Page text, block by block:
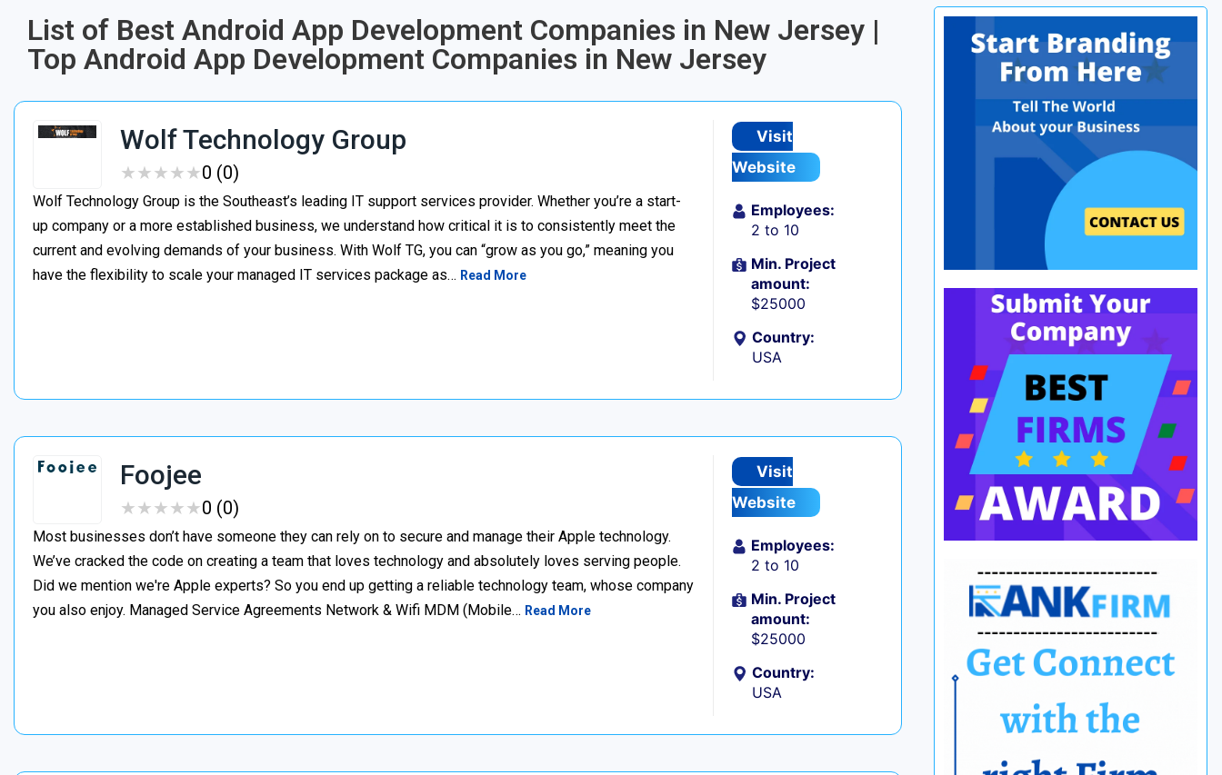
List of Best Android App Development Companies in New Jersey |
Top Android App Development Companies in New Jersey
Wolf Technology Group
★★★★★
★★★★★0 (0)
Wolf Technology Group is the Southeast’s leading IT support services provider. Whether you’re a start-
up company or a more established business, we understand how critical it is to consistently meet the
current and evolving demands of your business. With Wolf TG, you can “grow as you go,” meaning you
have the flexibility to scale your managed IT services package as… Read More
Visit
Website
Employees:
2 to 10
Min. Project
amount:
$25000
Country:
USA
Foojee
★★★★★
★★★★★0 (0)
Most businesses don’t have someone they can rely on to secure and manage their Apple technology.
We’ve cracked the code on creating a team that loves technology and absolutely loves serving people.
Did we mention we're Apple experts? So you end up getting a reliable technology team, whose company
you also enjoy. Managed Service Agreements Network & Wifi MDM (Mobile… Read More
Visit
Website
Employees:
2 to 10
Min. Project
amount:
$25000
Country:
USA